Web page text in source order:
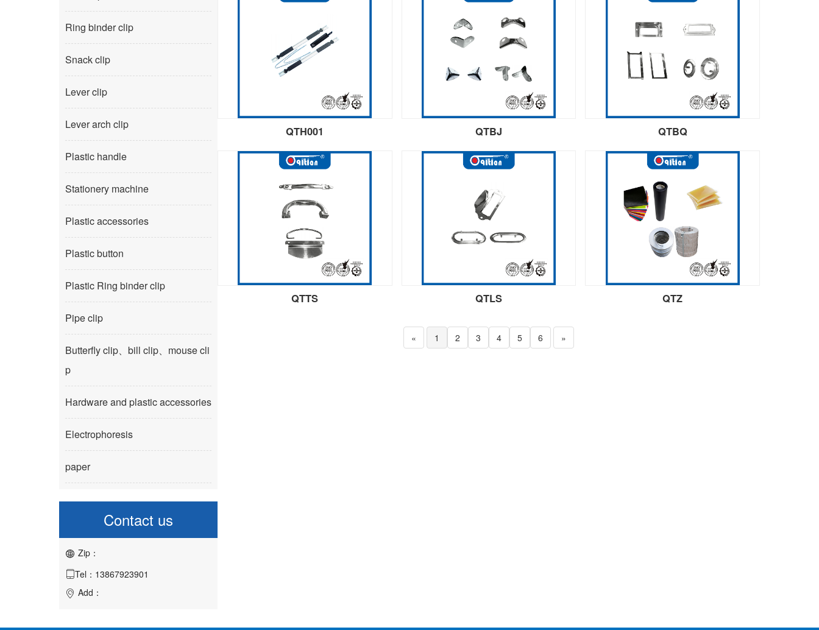
Ring binder clip
Snack clip
Lever clip
Lever arch clip
Plastic handle
Stationery machine
Plastic accessories
Plastic button
Plastic Ring binder clip
Pipe clip
Butterfly clip、bill clip、mouse cli
p
Hardware and plastic accessories
Electrophoresis
paper
Contact us
 Zip：
Tel：13867923901
 Add：
QTH001 QTBJ QTBQ
QTTS QTLS QTZ
« 1 2 3 4 5 6 »